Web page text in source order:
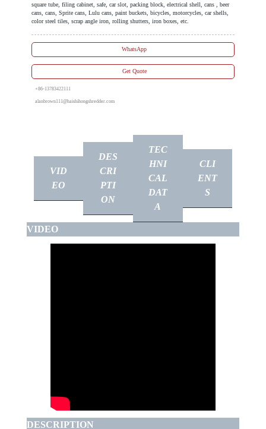
square tube, filing cabinet, safe, car slot, packing block, electrical shell, cans , beer
cans, cans, Sprite cans, Lulu cans, paint buckets, bicycles, motorcycles, car shells,
color steel tiles, scrap angle iron, rolling shutters, iron boxes, etc.
WhatsApp
Get Quote
+86-13783422111
alanbrown111@haishihongshredder.com
VID
EO
DES
CRI
PTI
ON
TEC
HNI
CAL
DAT
A
CLI
ENT
S
VIDEO
DESCRIPTION